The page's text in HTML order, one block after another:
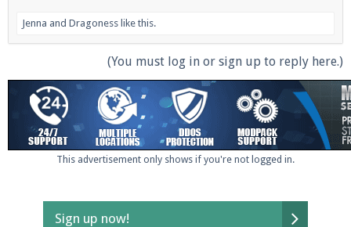
Jenna and Dragoness like this.
(You must log in or sign up to reply here.)
This advertisement only shows if you're not logged in.
Sign up now!